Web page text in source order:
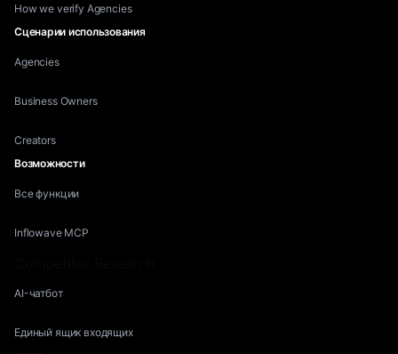
How we verify Agencies
Сценарии использования
Agencies
Business Owners
Creators
Возможности
Все функции
Inflowave MCP
AI-чатбот
Единый ящик входящих